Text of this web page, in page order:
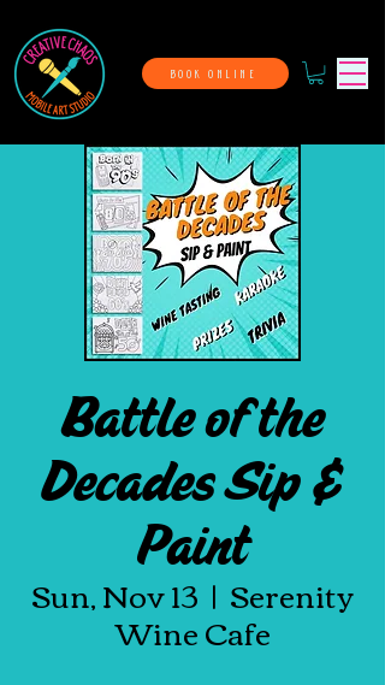
BOOK ONLINE
Battle of the
Decades Sip &
Paint
Sun, Nov 13
  |
Serenity
Wine Cafe